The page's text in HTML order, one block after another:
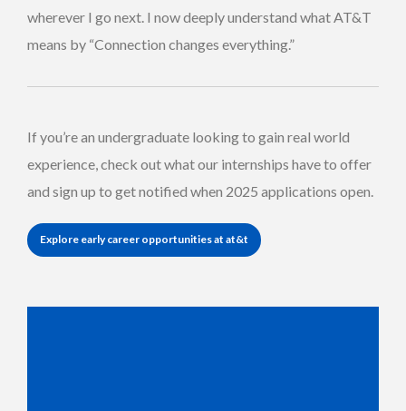
wherever I go next. I now deeply understand what AT&T
means by “Connection changes everything.”
If you’re an undergraduate looking to gain real world
experience, check out what our internships have to offer
and sign up to get notified when 2025 applications open.
Explore early career opportunities at at&t